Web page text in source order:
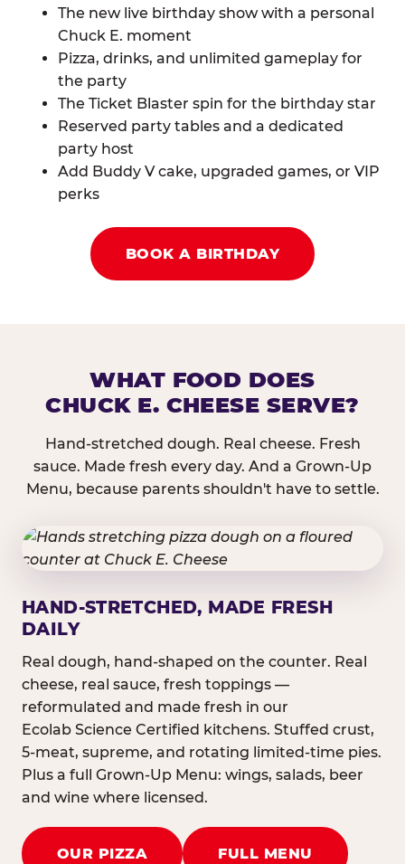
The new live birthday show with a personal
Chuck E. moment
Pizza, drinks, and unlimited gameplay for
the party
The Ticket Blaster spin for the birthday star
Reserved party tables and a dedicated
party host
Add Buddy V cake, upgraded games, or VIP
perks
BOOK A BIRTHDAY
WHAT FOOD DOES
CHUCK E. CHEESE SERVE?
Hand-stretched dough. Real cheese. Fresh
sauce. Made fresh every day. And a Grown-Up
Menu, because parents shouldn't have to settle.
HAND-STRETCHED, MADE FRESH
DAILY
Real dough, hand-shaped on the counter. Real
cheese, real sauce, fresh toppings —
reformulated and made fresh in our
Ecolab Science Certified kitchens. Stuffed crust,
5-meat, supreme, and rotating limited-time pies.
Plus a full Grown-Up Menu: wings, salads, beer
and wine where licensed.
OUR PIZZA FULL MENU